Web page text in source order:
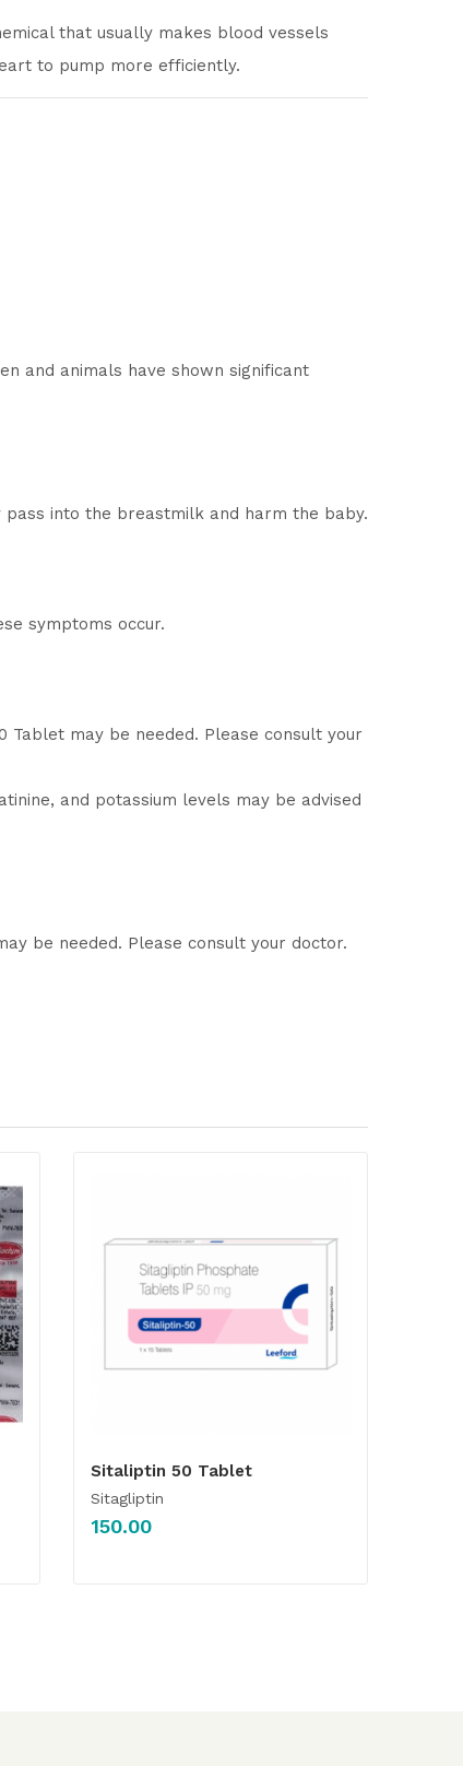
that usually makes blood vessels
to pump more efficiently.
and animals have shown significant
into the breastmilk and harm the baby.
symptoms occur.
Tablet may be needed. Please consult your
and potassium levels may be advised
be needed. Please consult your doctor.
Sitaliptin 50 Tablet
Sitagliptin
150.00